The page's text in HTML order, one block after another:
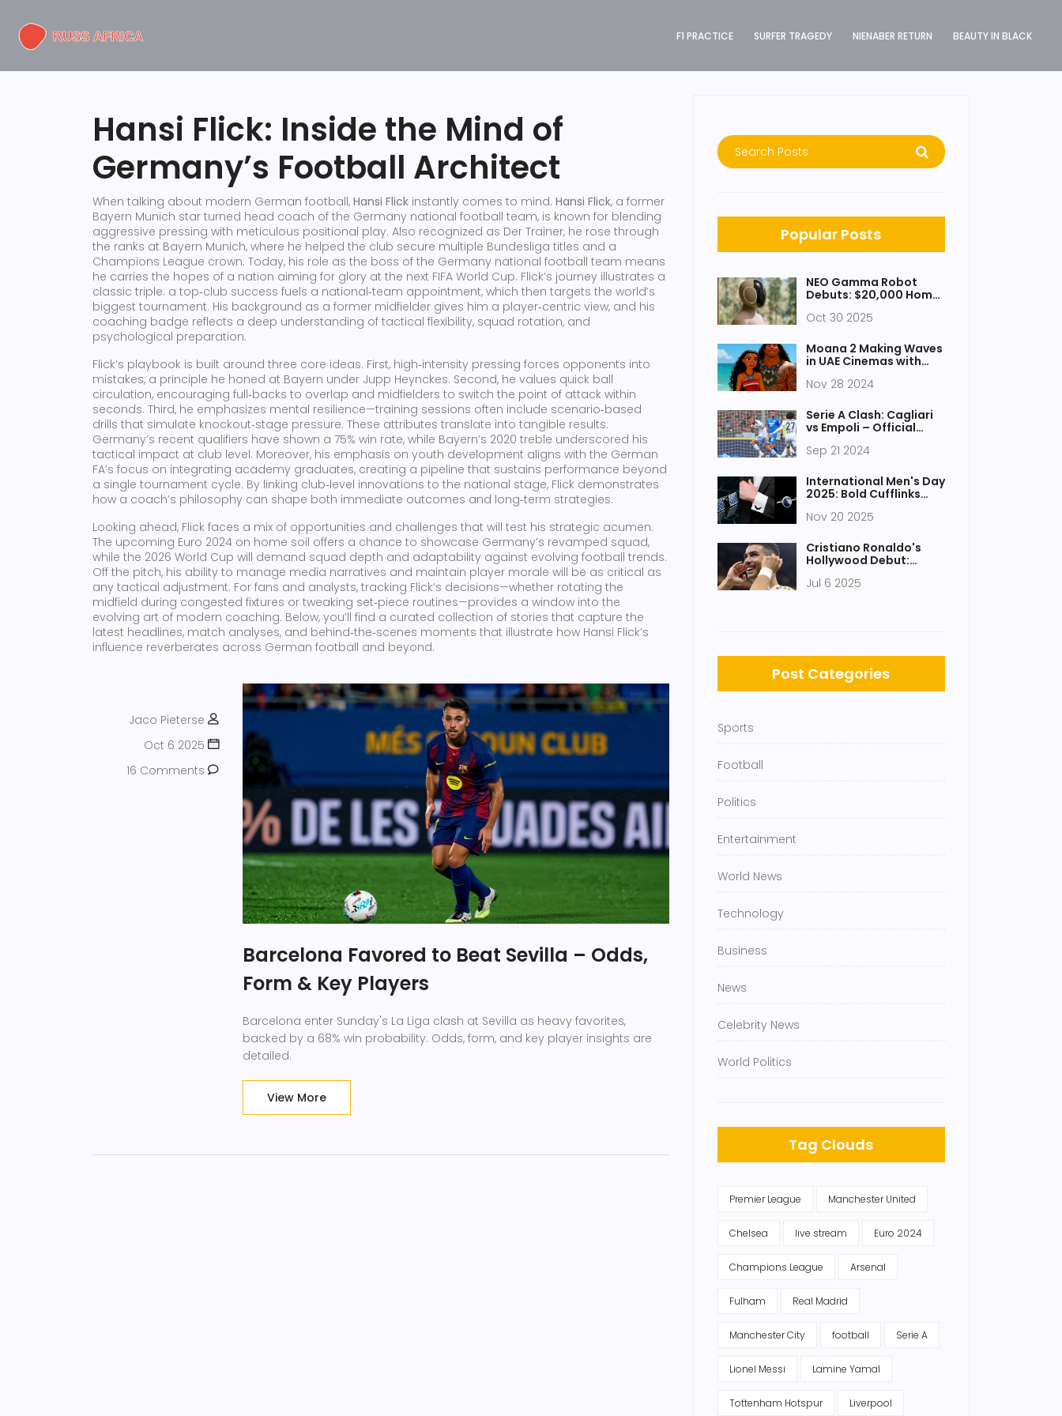
F1 PRACTICE SURFER TRAGEDY NIENABER RETURN BEAUTY IN BLACK
Hansi Flick: Inside the Mind of
Germany’s Football Architect
When talking about modern German football, Hansi Flick instantly comes to mind. Hansi Flick, a former
Bayern Munich star turned head coach of the Germany national football team, is known for blending
aggressive pressing with meticulous positional play. Also recognized as Der Trainer, he rose through
the ranks at Bayern Munich, where he helped the club secure multiple Bundesliga titles and a
Champions League crown. Today, his role as the boss of the Germany national football team means
he carries the hopes of a nation aiming for glory at the next FIFA World Cup. Flick’s journey illustrates a
classic triple: a top‑club success fuels a national‑team appointment, which then targets the world’s
biggest tournament. His background as a former midfielder gives him a player‑centric view, and his
coaching badge reflects a deep understanding of tactical flexibility, squad rotation, and
psychological preparation.
Flick’s playbook is built around three core ideas. First, high‑intensity pressing forces opponents into
mistakes, a principle he honed at Bayern under Jupp Heynckes. Second, he values quick ball
circulation, encouraging full‑backs to overlap and midfielders to switch the point of attack within
seconds. Third, he emphasizes mental resilience—training sessions often include scenario‑based
drills that simulate knockout‑stage pressure. These attributes translate into tangible results:
Germany’s recent qualifiers have shown a 75% win rate, while Bayern’s 2020 treble underscored his
tactical impact at club level. Moreover, his emphasis on youth development aligns with the German
FA’s focus on integrating academy graduates, creating a pipeline that sustains performance beyond
a single tournament cycle. By linking club‑level innovations to the national stage, Flick demonstrates
how a coach’s philosophy can shape both immediate outcomes and long‑term strategies.
Looking ahead, Flick faces a mix of opportunities and challenges that will test his strategic acumen.
The upcoming Euro 2024 on home soil offers a chance to showcase Germany’s revamped squad,
while the 2026 World Cup will demand squad depth and adaptability against evolving football trends.
Off the pitch, his ability to manage media narratives and maintain player morale will be as critical as
any tactical adjustment. For fans and analysts, tracking Flick’s decisions—whether rotating the
midfield during congested fixtures or tweaking set‑piece routines—provides a window into the
evolving art of modern coaching. Below, you’ll find a curated collection of stories that capture the
latest headlines, match analyses, and behind‑the‑scenes moments that illustrate how Hansi Flick’s
influence reverberates across German football and beyond.
Jaco Pieterse
Oct 6 2025
16 Comments
Barcelona Favored to Beat Sevilla – Odds,
Form & Key Players
Barcelona enter Sunday's La Liga clash at Sevilla as heavy favorites,
backed by a 68% win probability. Odds, form, and key player insights are
detailed.
View More
Popular Posts
NEO Gamma Robot
Debuts: $20,000 Home
Launch
Oct 30 2025
Moana 2 Making Waves
in UAE Cinemas with
Nov 28 2024
Serie A Clash: Cagliari
vs Empoli – Official
Updates
Sep 21 2024
International Men's Day
2025: Bold Cufflinks
Thoughtful Male Gifting
Nov 20 2025
Cristiano Ronaldo's
Hollywood Debut:
Launches with Two
Jul 6 2025
Post Categories
Sports
Football
Politics
Entertainment
World News
Technology
Business
News
Celebrity News
World Politics
Tag Clouds
Premier League Manchester United
Chelsea live stream Euro 2024
Champions League Arsenal
Fulham Real Madrid
Manchester City football Serie A
Lionel Messi Lamine Yamal
Tottenham Hotspur Liverpool